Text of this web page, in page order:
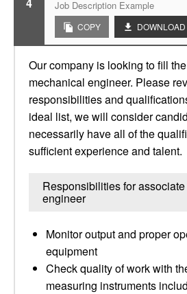
Job Description Example
COPY DOWNLOAD
Our company is looking to fill
mechanical engineer. Please
responsibilities and
ideal list, we will consider
necessarily have all of the
sufficient experience and talent.
Responsibilities for
engineer
Monitor output and proper
equipment
Check quality of work with
measuring instruments